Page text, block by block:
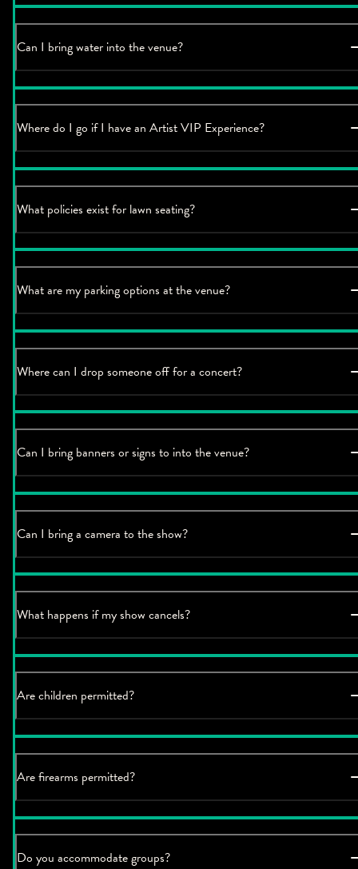
Can I bring water into the venue?
Where do I go if I have an Artist VIP Experience?
What policies exist for lawn seating?
What are my parking options at the venue?
Where can I drop someone off for a concert?
Can I bring banners or signs to into the venue?
Can I bring a camera to the show?
What happens if my show cancels?
Are children permitted?
Are firearms permitted?
Do you accommodate groups?